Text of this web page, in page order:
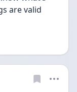
are valid